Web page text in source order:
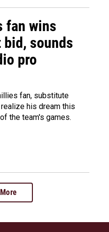
fan wins
bid, sounds
pro
fan, substitute
his dream this
the team's games.